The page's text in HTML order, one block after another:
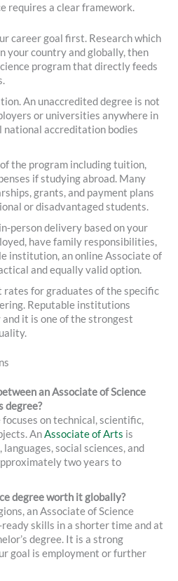
requires a clear framework.
career goal first. Research which
your country and globally, then
program that directly feeds
An unaccredited degree is not
or universities anywhere in
national accreditation bodies
the program including tuition,
if studying abroad. Many
grants, and payment plans
or disadvantaged students.
person delivery based on your
have family responsibilities,
institution, an online Associate of
and equally valid option.
rates for graduates of the specific
Reputable institutions
it is one of the strongest
an Associate of Science
degree?
on technical, scientific,
AnAssociate of Arts is
social sciences, and
two years to
degree worth it globally?
an Associate of Science
skills in a shorter time and at
degree. It is a strong
goal is employment or further